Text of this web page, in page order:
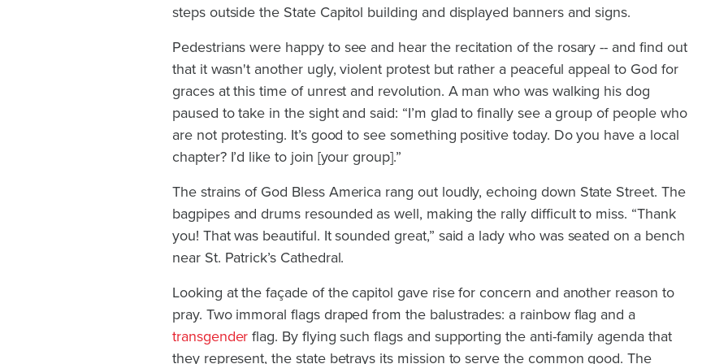
steps outside the State Capitol building and displayed banners and signs.
Pedestrians were happy to see and hear the recitation of the rosary -- and find out
that it wasn't another ugly, violent protest but rather a peaceful appeal to God for
graces at this time of unrest and revolution. A man who was walking his dog
paused to take in the sight and said: “I’m glad to finally see a group of people who
are not protesting. It’s good to see something positive today. Do you have a local
chapter? I’d like to join [your group].”
The strains of God Bless America rang out loudly, echoing down State Street. The
bagpipes and drums resounded as well, making the rally difficult to miss. “Thank
you! That was beautiful. It sounded great,” said a lady who was seated on a bench
near St. Patrick’s Cathedral.
Looking at the façade of the capitol gave rise for concern and another reason to
pray. Two immoral flags draped from the balustrades: a rainbow flag and a
transgender flag. By flying such flags and supporting the anti-family agenda that
they represent, the state betrays its mission to serve the common good. The